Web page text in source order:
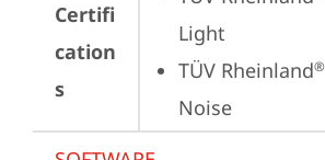
Certifi
cation
s
Light
TÜV Rheinland®
Noise